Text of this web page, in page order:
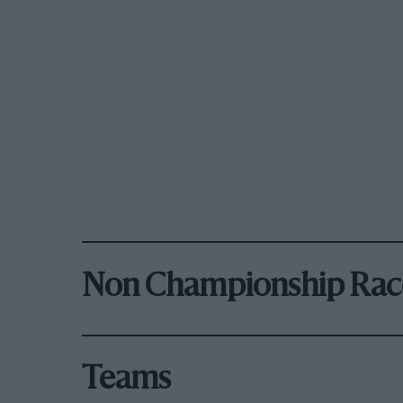
Non Championship
Teams